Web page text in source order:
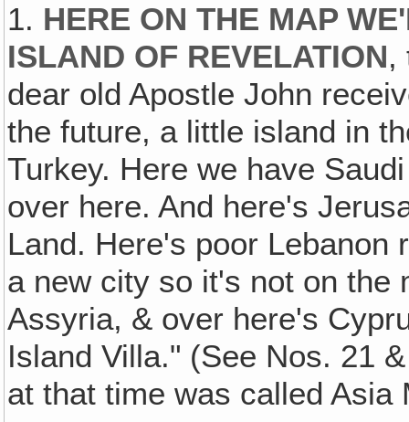
1. HERE ON THE MAP
ISLAND OF REVELATION,
dear old Apostle John
the future, a little island in
Turkey. Here we have
over here. And here's
Land. Here's poor Lebanon
a new city so it's not on the
Assyria, & over here's
Island Villa." (See Nos. 21
at that time was called Asia